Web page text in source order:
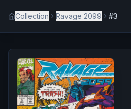
Collection Ravage 2099 #3